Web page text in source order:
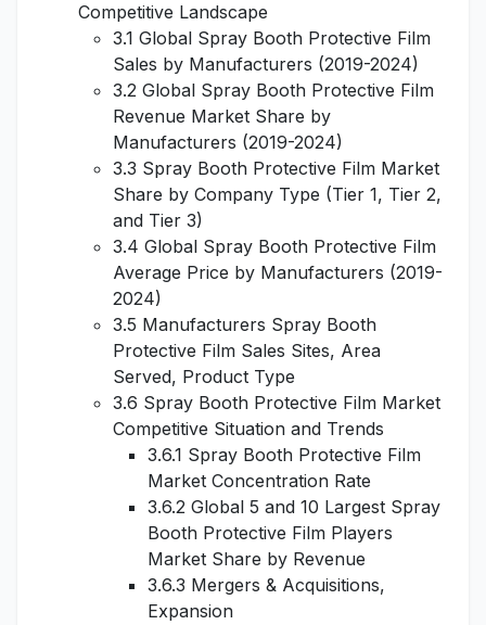
Competitive Landscape
3.1 Global Spray Booth Protective Film
Sales by Manufacturers (2019-2024)
3.2 Global Spray Booth Protective Film
Revenue Market Share by
Manufacturers (2019-2024)
3.3 Spray Booth Protective Film Market
Share by Company Type (Tier 1, Tier 2,
and Tier 3)
3.4 Global Spray Booth Protective Film
Average Price by Manufacturers (2019-
2024)
3.5 Manufacturers Spray Booth
Protective Film Sales Sites, Area
Served, Product Type
3.6 Spray Booth Protective Film Market
Competitive Situation and Trends
3.6.1 Spray Booth Protective Film
Market Concentration Rate
3.6.2 Global 5 and 10 Largest Spray
Booth Protective Film Players
Market Share by Revenue
3.6.3 Mergers & Acquisitions,
Expansion